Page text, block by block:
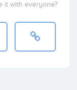
it with everyone?